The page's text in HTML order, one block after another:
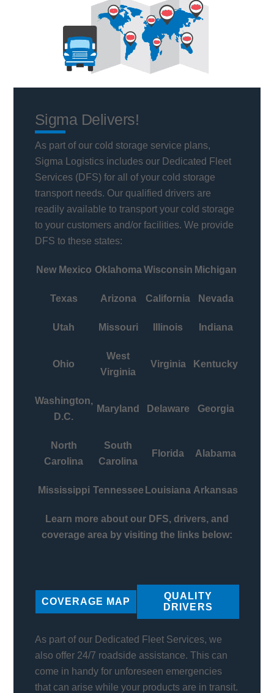
Sigma Delivers!
As part of our cold storage service plans,
Sigma Logistics includes our Dedicated Fleet
Services (DFS) for all of your cold storage
transport needs. Our qualified drivers are
readily available to transport your cold storage
to your customers and/or facilities. We provide
DFS to these states:
New Mexico OklahomaWisconsin Michigan
Texas Arizona California Nevada
Utah Missouri Illinois Indiana
Ohio
West
Virginia
Virginia Kentucky
Washington,
D.C.
Maryland Delaware Georgia
North
Carolina
South
Carolina
Florida Alabama
Mississippi Tennessee Louisiana Arkansas
Learn more about our DFS, drivers, and
coverage area by visiting the links below:
COVERAGE MAP
QUALITY
DRIVERS
As part of our Dedicated Fleet Services, we
also offer 24/7 roadside assistance. This can
come in handy for unforeseen emergencies
that can arise while your products are in transit.